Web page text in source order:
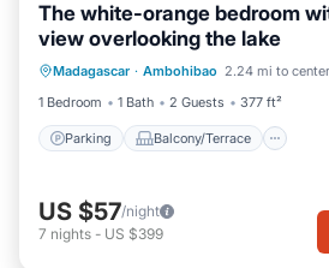
The white-orange bedroom
view overlooking the lake
Madagascar · Ambohibao 2.24 mi to center
1 Bedroom
1 Bath 2 Guests 377 ft²
Parking Balcony/Terrace
Parking Balcony/Terrace
Internet
US $57/night
7 nights - US $399